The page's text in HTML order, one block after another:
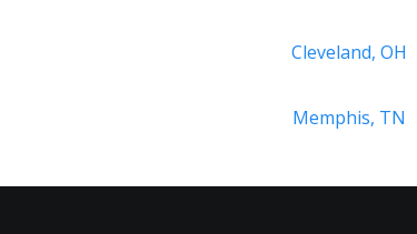
Cleveland, OH
Memphis, TN